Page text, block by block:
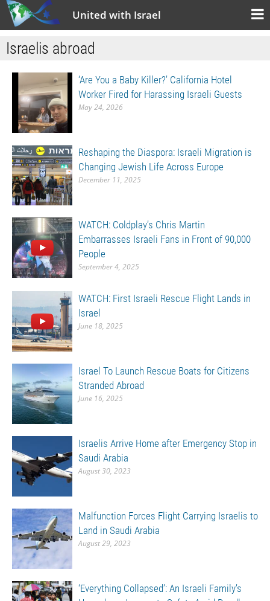
United with Israel
Israelis abroad
‘Are You a Baby Killer?’ California Hotel
Worker Fired for Harassing Israeli Guests
May 24, 2026
Reshaping the Diaspora: Israeli Migration is
Changing Jewish Life Across Europe
December 11, 2025
WATCH: Coldplay’s Chris Martin
Embarrasses Israeli Fans in Front of 90,000
People
September 4, 2025
WATCH: First Israeli Rescue Flight Lands in
Israel
June 18, 2025
Israel To Launch Rescue Boats for Citizens
Stranded Abroad
June 16, 2025
Israelis Arrive Home after Emergency Stop in
Saudi Arabia
August 30, 2023
Malfunction Forces Flight Carrying Israelis to
Land in Saudi Arabia
August 29, 2023
‘Everything Collapsed’: An Israeli Family’s